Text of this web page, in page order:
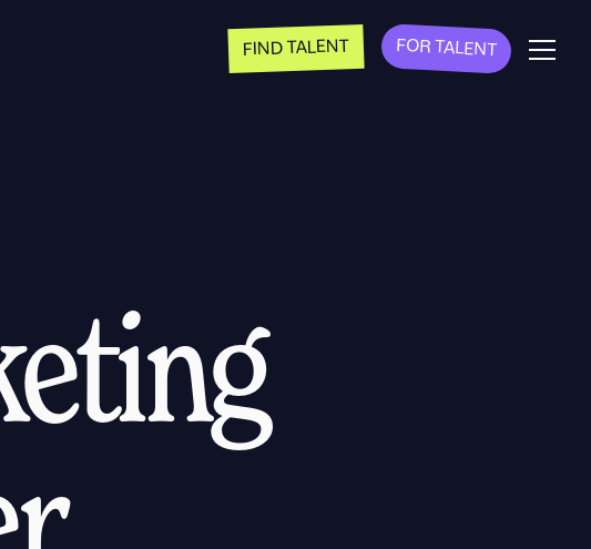
FIND TALENT FOR TALENT